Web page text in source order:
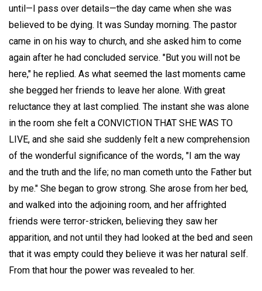
until—I pass over details—the day came when she was
believed to be dying. It was Sunday morning. The pastor
came in on his way to church, and she asked him to come
again after he had concluded service. "But you will not be
here," he replied. As what seemed the last moments came
she begged her friends to leave her alone. With great
reluctance they at last complied. The instant she was alone
in the room she felt a CONVICTION THAT SHE WAS TO
LIVE, and she said she suddenly felt a new comprehension
of the wonderful significance of the words, "I am the way
and the truth and the life; no man cometh unto the Father but
by me." She began to grow strong. She arose from her bed,
and walked into the adjoining room, and her affrighted
friends were terror-stricken, believing they saw her
apparition, and not until they had looked at the bed and seen
that it was empty could they believe it was her natural self.
From that hour the power was revealed to her.